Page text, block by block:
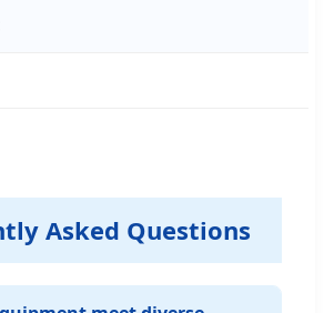
Asked Questions